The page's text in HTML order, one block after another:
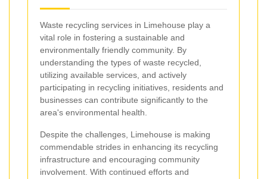
Waste recycling services in Limehouse play a
vital role in fostering a sustainable and
environmentally friendly community. By
understanding the types of waste recycled,
utilizing available services, and actively
participating in recycling initiatives, residents and
businesses can contribute significantly to the
area's environmental health.
Despite the challenges, Limehouse is making
commendable strides in enhancing its recycling
infrastructure and encouraging community
involvement. With continued efforts and